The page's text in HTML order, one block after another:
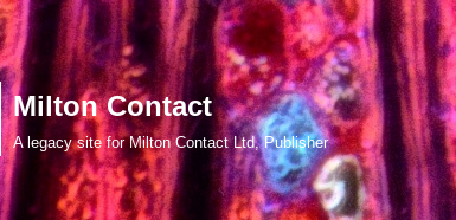
Milton Contact
A legacy site for Milton Contact Ltd, Publisher